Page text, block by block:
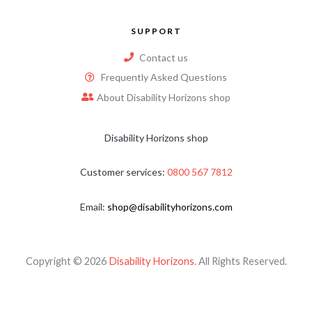
SUPPORT
Contact us
Frequently Asked Questions
About Disability Horizons shop
Disability Horizons shop
Customer services: 0800 567 7812
Email: shop@disabilityhorizons.com
Copyright © 2026 Disability Horizons. All Rights Reserved.